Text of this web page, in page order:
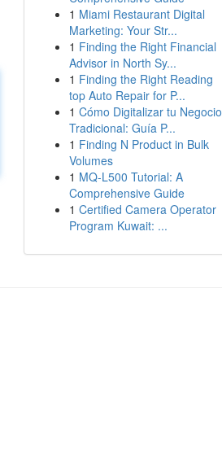
1 Miami Restaurant Digital
Marketing: Your Str...
1 Finding the Right Financial
Advisor in North Sy...
1 Finding the Right Reading
top Auto Repair for P...
1 Cómo Digitalizar tu Negocio
Tradicional: Guía P...
1 Finding N Product in Bulk
Volumes
1 MQ-L500 Tutorial: A
Comprehensive Guide
1 Certified Camera Operator
Program Kuwait: ...